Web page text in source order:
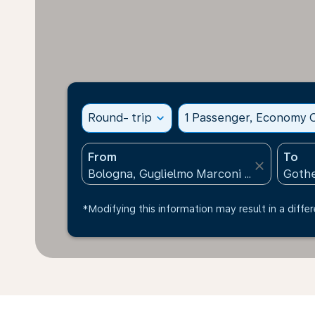
Round- trip expand_more 1 Passenger, Economy
From
close
To
*Modifying this information may result in a